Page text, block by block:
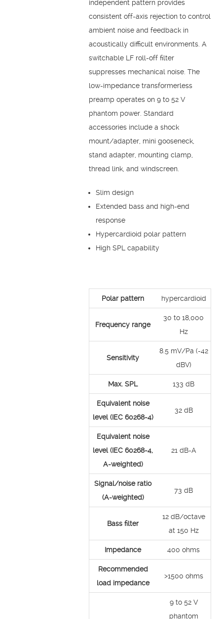
independent pattern provides
consistent off-axis rejection to control
ambient noise and feedback in
acoustically difficult environments. A
switchable LF roll-off filter
suppresses mechanical noise. The
low-impedance transformerless
preamp operates on 9 to 52 V
phantom power. Standard
accessories include a shock
mount/adapter, mini gooseneck,
stand adapter, mounting clamp,
thread link, and windscreen.
Slim design
Extended bass and high-end
response
Hypercardioid polar pattern
High SPL capability
Polar pattern hypercardioid
Frequency range
30 to 18,000
Hz
Sensitivity
8.5 mV/Pa (-42
dBV)
Max. SPL 133 dB
Equivalent noise
level (IEC 60268-4)
32 dB
Equivalent noise
level (IEC 60268-4,
A-weighted)
21 dB-A
Signal/noise ratio
(A-weighted)
73 dB
Bass filter
12 dB/octave
at 150 Hz
Impedance 400 ohms
Recommended
load impedance
>1500 ohms
9 to 52 V
phantom